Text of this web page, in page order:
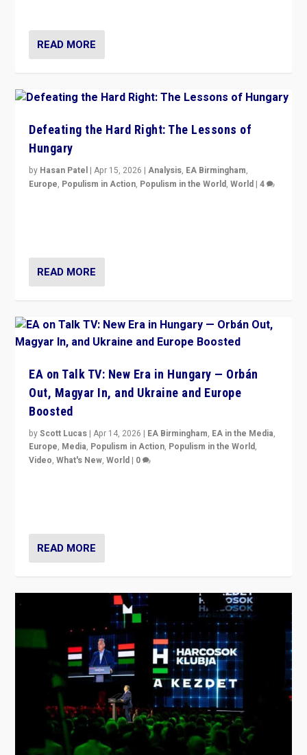
READ MORE
Defeating the Hard Right: The Lessons of
Hungary
by Hasan Patel |Apr 15, 2026 |Analysis, EA Birmingham,
Europe, Populism in Action, Populism in the World,World |4
READ MORE
EA on Talk TV: New Era in Hungary — Orbán
Out, Magyar In, and Ukraine and Europe
Boosted
byScott Lucas |Apr 14, 2026 | EA Birmingham, EA in the Media,
Europe, Media, Populism in Action, Populism in the World,
Video,What's New,World | 0
READ MORE